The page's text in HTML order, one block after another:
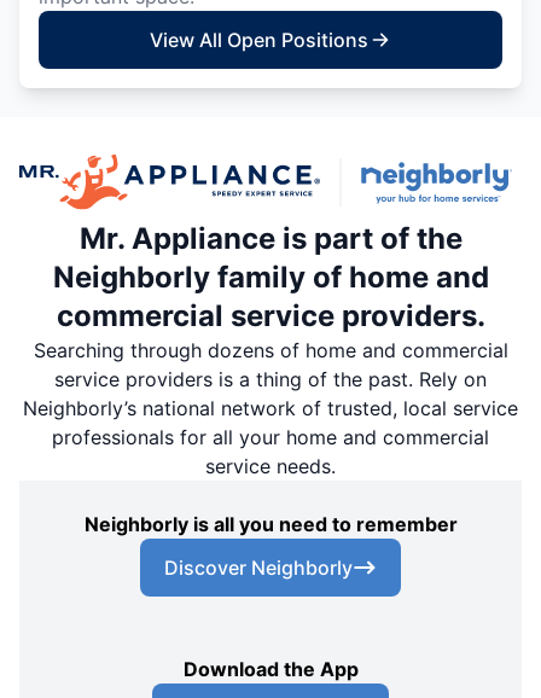
View All Open Positions
Mr. Appliance is part of the
Neighborly family of home and
commercial service providers.
Searching through dozens of home and commercial
service providers is a thing of the past. Rely on
Neighborly’s national network of trusted, local service
professionals for all your home and commercial
service needs.
Neighborly is all you need to remember
Discover Neighborly
Download the App